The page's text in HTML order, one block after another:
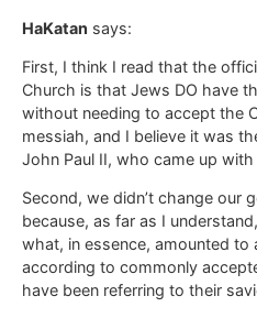
HaKatan says:
First, I think I read that the
Church is that Jews DO have
without needing to accept the
messiah, and I believe it was
John Paul II, who came up
Second, we didn’t change our
because, as far as I
what, in essence, amounted to
according to commonly
have been referring to their